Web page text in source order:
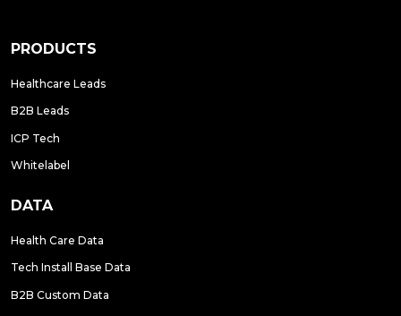
PRODUCTS
Healthcare Leads
B2B Leads
ICP Tech
Whitelabel
DATA
Health Care Data
Tech Install Base Data
B2B Custom Data